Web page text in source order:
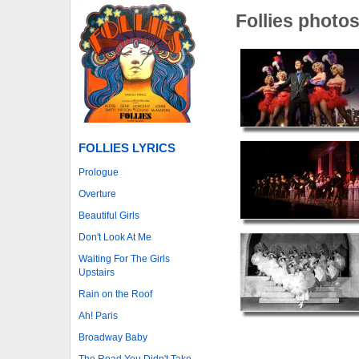
FOLLIES LYRICS
Prologue
Overture
Beautiful Girls
Don't Look At Me
Waiting For The Girls
Upstairs
Rain on the Roof
Ah! Paris
Broadway Baby
Follies photos